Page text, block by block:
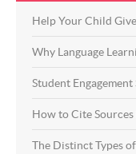
Help Your Child
Why Language
Student
How to Cite Sources
The Distinct Types